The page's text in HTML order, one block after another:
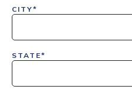
CITY*
STATE*